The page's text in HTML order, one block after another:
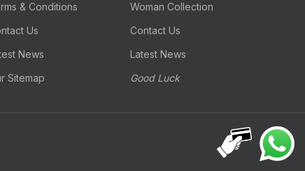
& Conditions
Us
News
Sitemap
Woman Collection
Contact Us
Latest News
Good Luck